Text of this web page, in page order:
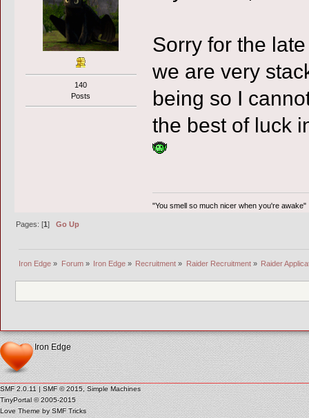
140
Posts
Sorry for the
we are very
being so I
the best of luck
"You smell so much nicer when you're awake"
Pages: [1]Go Up
Iron Edge » Forum» Iron Edge» Recruitment » Raider Recruitment» Raider
Iron Edge
SMF 2.0.11 | SMF © 2015,Simple Machines
TinyPortal © 2005-2015
Love Theme by SMF Tricks